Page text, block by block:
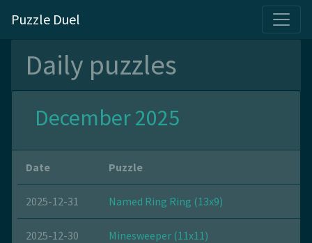
Puzzle Duel
Daily puzzles
December 2025
Date Puzzle
2025-12-31 Named Ring Ring (13x9)
2025-12-30 Minesweeper (11x11)